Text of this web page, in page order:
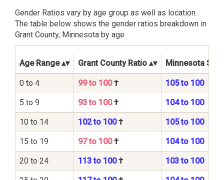
Gender Ratios vary by age group as well as location.
The table below shows the gender ratios breakdown in
Grant County, Minnesota by age.
Age Range Grant County Ratio Minnesota
0 to 4 99 to 100† 105 to 100
5 to 9 93 to 100† 104 to 100
10 to 14 102 to 100† 105 to 100
15 to 19 97 to 100† 104 to 100
20 to 24 113 to 100† 103 to 100